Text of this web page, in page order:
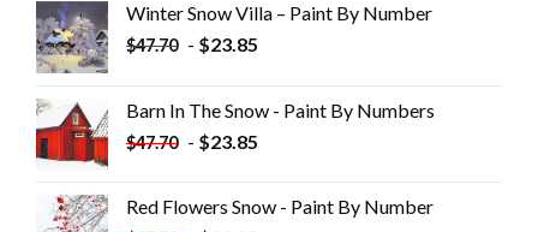
Winter Snow Villa – Paint By Number
$47.70 - $23.85
Barn In The Snow - Paint By Numbers
$47.70 - $23.85
Red Flowers Snow - Paint By Number